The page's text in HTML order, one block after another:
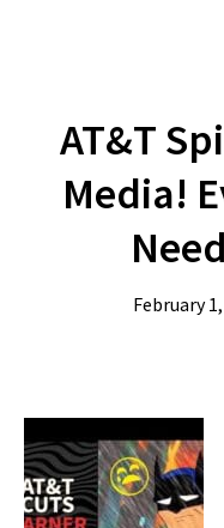
AT&T
Media!
February